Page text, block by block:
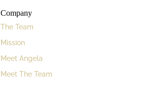
Company
The Team
Mission
Meet Angela
Meet The Team